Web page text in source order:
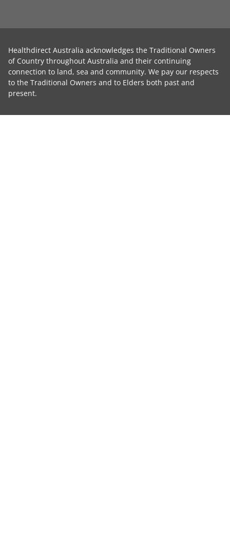
Healthdirect Australia acknowledges the Traditional Owners
of Country throughout Australia and their continuing
connection to land, sea and community. We pay our respects
to the Traditional Owners and to Elders both past and
present.